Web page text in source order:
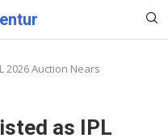
2026 Auction Nears
as IPL